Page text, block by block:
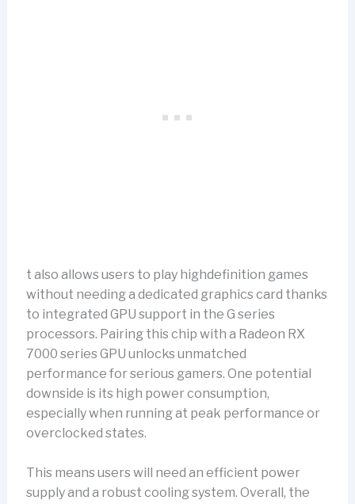
t also allows users to play highdefinition games
without needing a dedicated graphics card thanks
to integrated GPU support in the G series
processors. Pairing this chip with a Radeon RX
7000 series GPU unlocks unmatched
performance for serious gamers. One potential
downside is its high power consumption,
especially when running at peak performance or
overclocked states.
This means users will need an efficient power
supply and a robust cooling system. Overall, the